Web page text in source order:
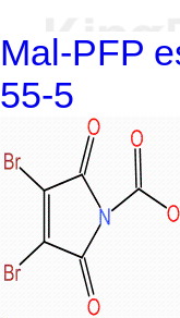
Mal-PFP
55-5